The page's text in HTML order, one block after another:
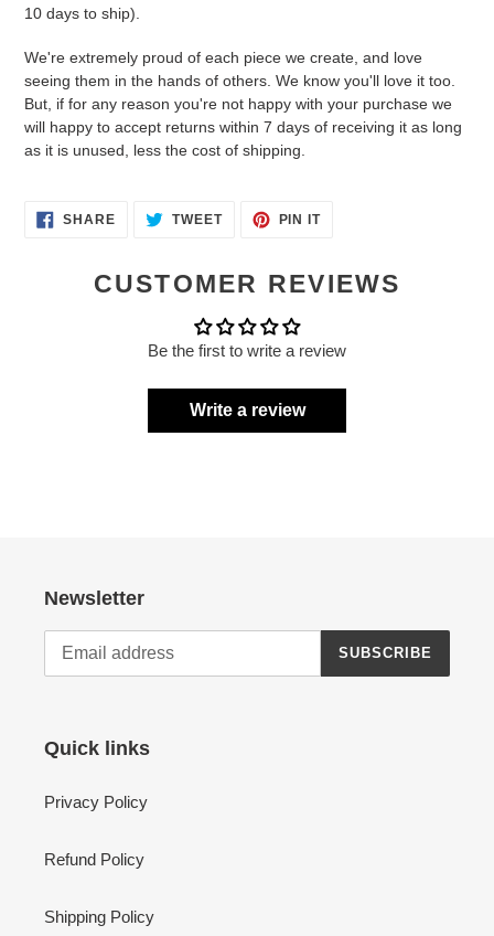
10 days to ship).
We're extremely proud of each piece we create, and love
seeing them in the hands of others. We know you'll love it too.
But, if for any reason you're not happy with your purchase we
will happy to accept returns within 7 days of receiving it as long
as it is unused, less the cost of shipping.
SHARESHARE TWEETTWEET
PIN ITPIN
CUSTOMER REVIEWS
Be the first to write a review
Write a review
Newsletter
SUBSCRIBE
Quick links
Privacy Policy
Refund Policy
Shipping Policy